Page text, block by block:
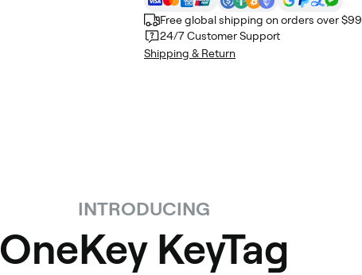
Free global shipping on orders over $99
24/7 Customer Support
Shipping & Return
INTRODUCING
OneKey KeyTag